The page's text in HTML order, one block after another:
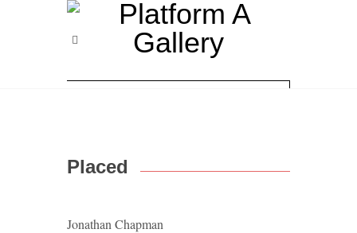
Placed
Jonathan Chapman